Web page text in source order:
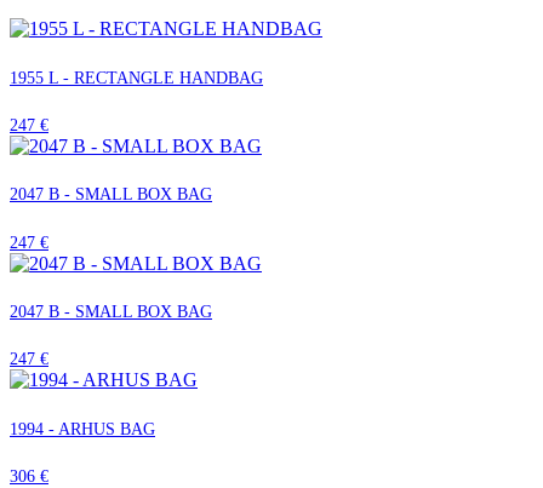
1955 L - RECTANGLE HANDBAG
247 €
2047 B - SMALL BOX BAG
247 €
2047 B - SMALL BOX BAG
247 €
1994 - ARHUS BAG
306 €